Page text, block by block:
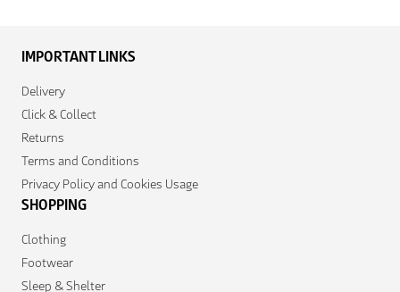
IMPORTANT LINKS
Delivery
Click & Collect
Returns
Terms and Conditions
Privacy Policy and Cookies Usage
SHOPPING
Clothing
Footwear
Sleep & Shelter